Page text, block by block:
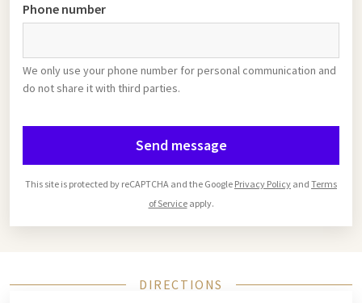
Phone number
We only use your phone number for personal communication and
do not share it with third parties.
Send message
This site is protected by reCAPTCHA and the Google Privacy Policy and Terms
of Serviceapply.
DIRECTIONS